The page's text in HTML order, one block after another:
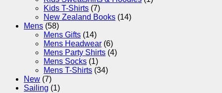
Kids T-Shirts (7)
New Zealand Books (14)
Mens (58)
Mens Gifts (14)
Mens Headwear (6)
Mens Party Shirts (4)
Mens Socks (1)
Mens T-Shirts (34)
New (7)
Sailing (1)